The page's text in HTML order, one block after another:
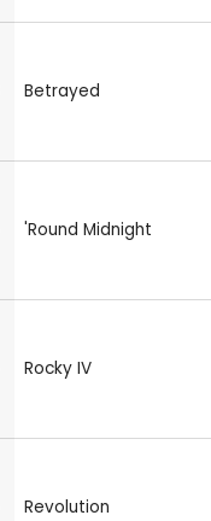
Betrayed
'Round Midnight
Rocky IV
Revolution